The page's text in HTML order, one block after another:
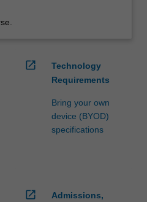
open_in_new
Technology
Requirements
Bring your own
device (BYOD)
specifications
open_in_new
Admissions,